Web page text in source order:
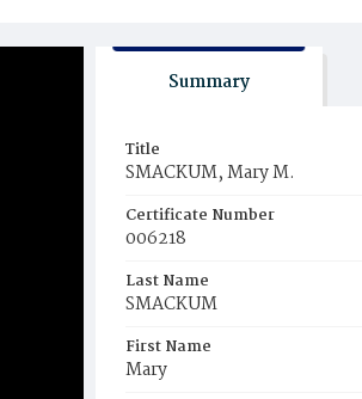
Summary
Title
SMACKUM, Mary M.
Certificate Number
006218
Last Name
SMACKUM
First Name
Mary